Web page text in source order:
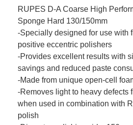
RUPES D-A Coarse High
Sponge Hard 130/150mm
-Specially designed for use with
positive eccentric polishers
-Provides excellent results with
savings and reduced paste
-Made from unique open-cell
-Removes light to heavy defects
when used in combination with
polish